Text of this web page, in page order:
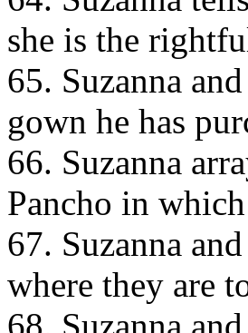
she is the
65. Suzanna
gown he has
66. Suzanna
Pancho in
67. Suzanna
where they are